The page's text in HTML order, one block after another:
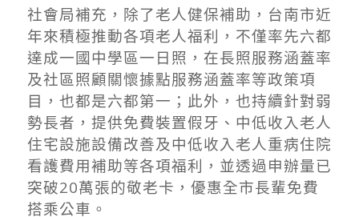
社會局補充，除了老人健保補助，台南市近
年來積極推動各項老人福利，不僅率先六都
達成一國中學區一日照，在長照服務涵蓋率
及社區照顧關懷據點服務涵蓋率等政策項
目，也都是六都第一；此外，也持續針對弱
勢長者，提供免費裝置假牙、中低收入老人
住宅設施設備改善及中低收入老人重病住院
看護費用補助等各項福利，並透過申辦量已
突破20萬張的敬老卡，優惠全市長輩免費
搭乘公車。